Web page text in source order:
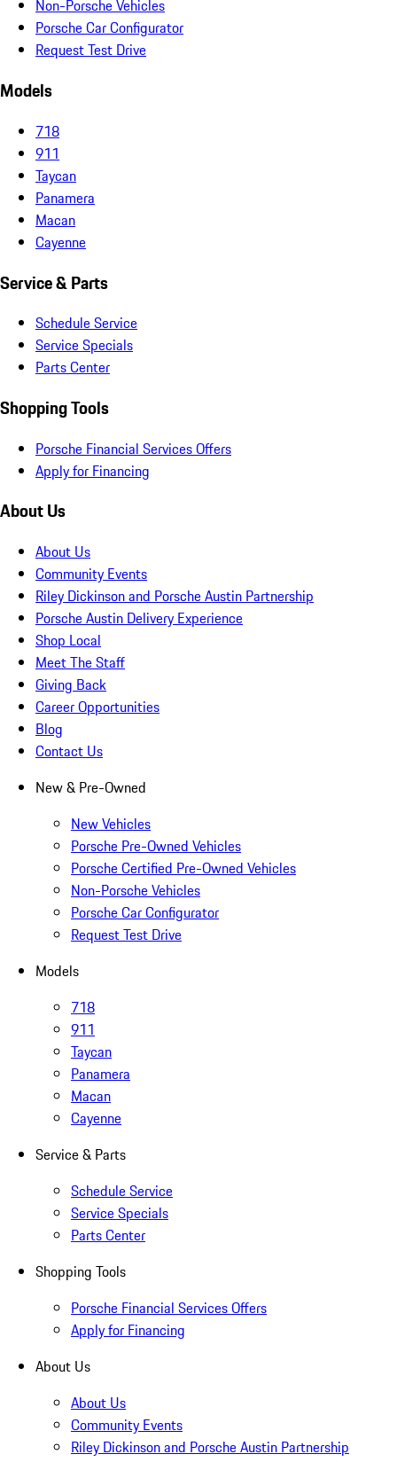
Non-Porsche Vehicles
Porsche Car Configurator
Request Test Drive
Models
718
911
Taycan
Panamera
Macan
Cayenne
Service & Parts
Schedule Service
Service Specials
Parts Center
Shopping Tools
Porsche Financial Services Offers
Apply for Financing
About Us
About Us
Community Events
Riley Dickinson and Porsche Austin Partnership
Porsche Austin Delivery Experience
Shop Local
Meet The Staff
Giving Back
Career Opportunities
Blog
Contact Us
New & Pre-Owned
New Vehicles
Porsche Pre-Owned Vehicles
Porsche Certified Pre-Owned Vehicles
Non-Porsche Vehicles
Porsche Car Configurator
Request Test Drive
Models
718
911
Taycan
Panamera
Macan
Cayenne
Service & Parts
Schedule Service
Service Specials
Parts Center
Shopping Tools
Porsche Financial Services Offers
Apply for Financing
About Us
About Us
Community Events
Riley Dickinson and Porsche Austin Partnership